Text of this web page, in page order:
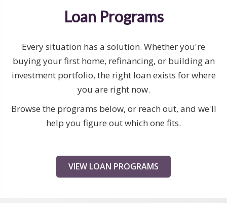
Loan Programs
Every situation has a solution. Whether you're
buying your first home, refinancing, or building an
investment portfolio, the right loan exists for where
you are right now.
Browse the programs below, or reach out, and we'll
help you figure out which one fits.
VIEW LOAN PROGRAMS